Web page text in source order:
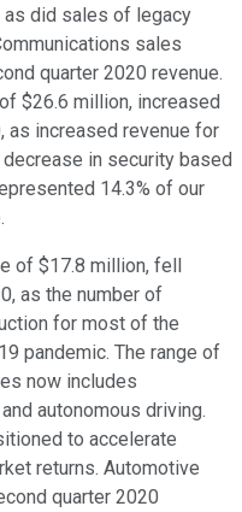
did sales of legacy
sales
quarter 2020 revenue.
$26.6 million, increased
as increased revenue for
in security based
14.3% of our
of $17.8 million, fell
as the number of
for most of the
pandemic. The range of
now includes
autonomous driving.
to accelerate
returns. Automotive
quarter 2020